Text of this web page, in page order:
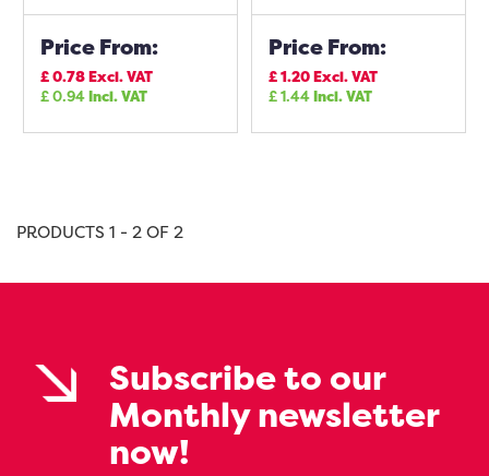
Price From:
£0.78Excl. VAT
£0.94Incl. VAT
Price From:
£1.20Excl. VAT
£1.44Incl. VAT
PRODUCTS 1 - 2 OF 2
Subscribe to our
Monthly newsletter
now!